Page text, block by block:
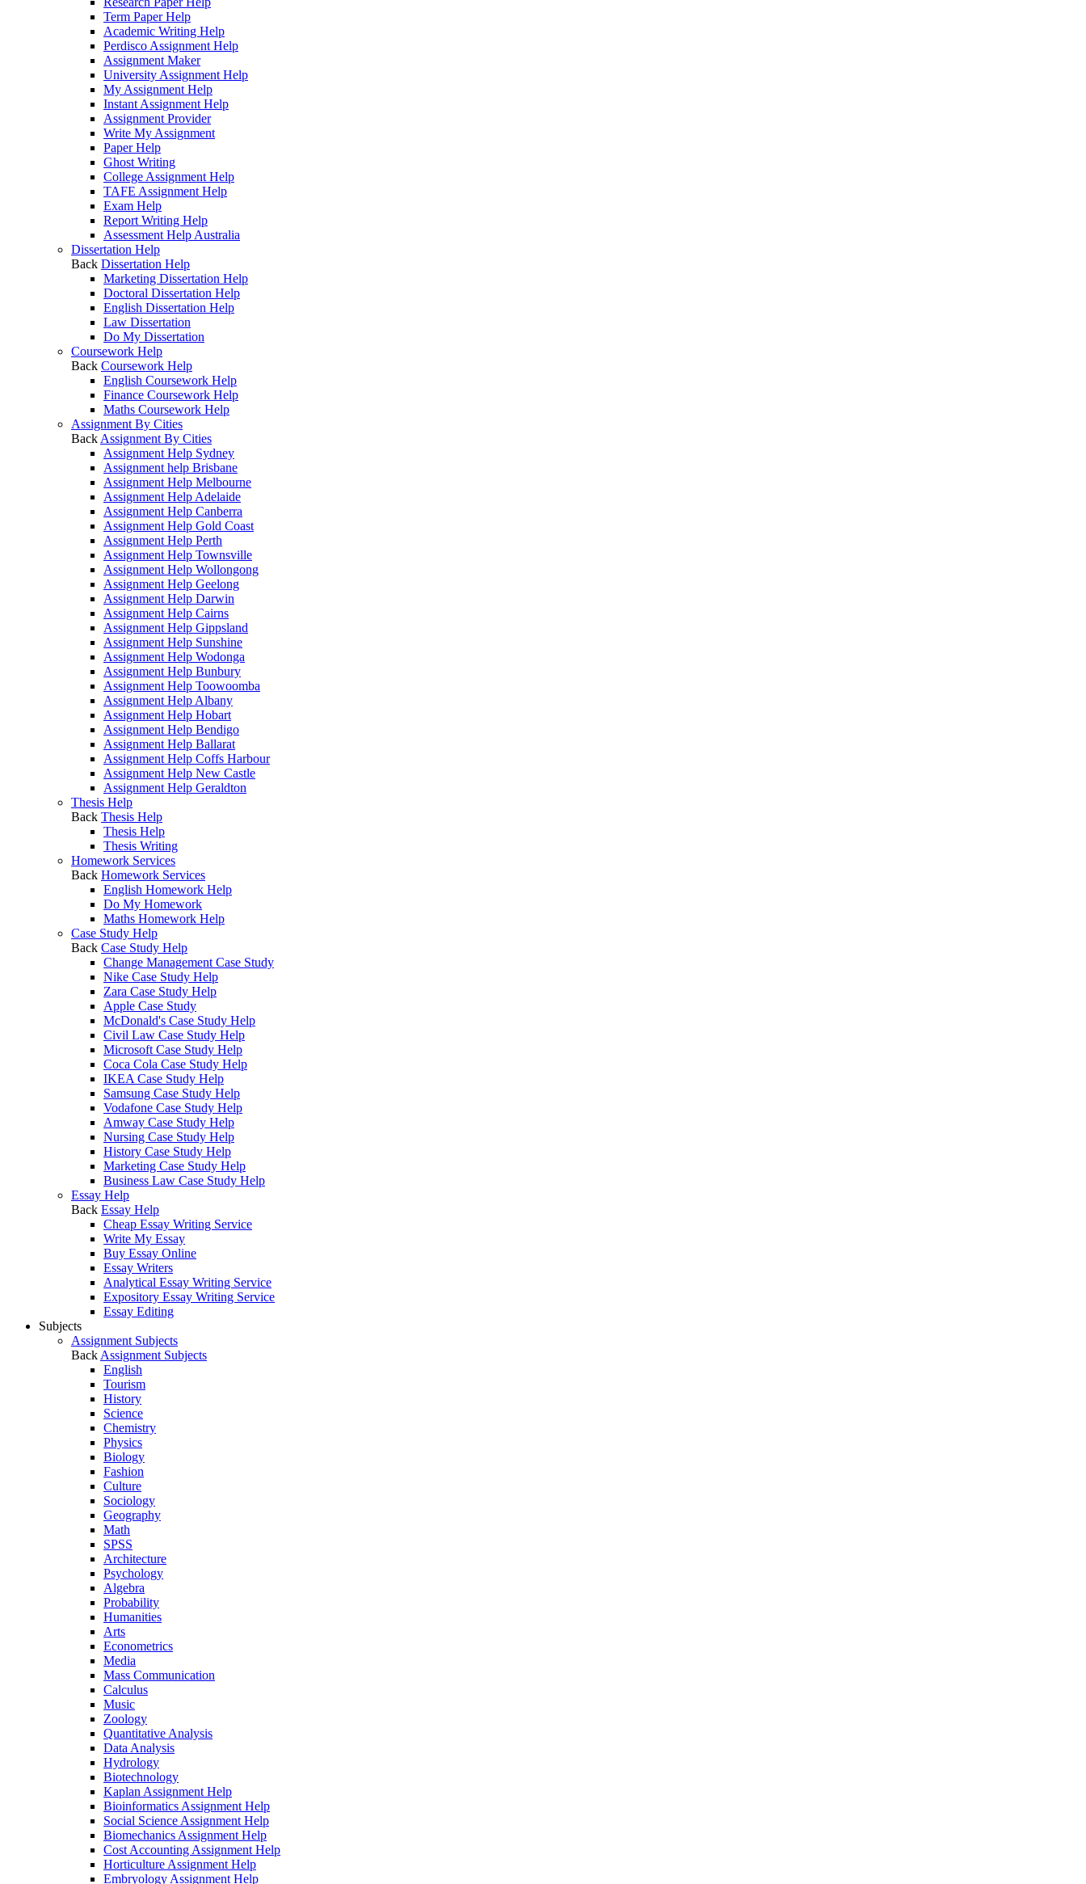
Term Paper Help
Academic Writing Help
Perdisco Assignment Help
Assignment Maker
University Assignment Help
My Assignment Help
Instant Assignment Help
Assignment Provider
Write My Assignment
Paper Help
Ghost Writing
College Assignment Help
TAFE Assignment Help
Exam Help
Report Writing Help
Assessment Help Australia
Dissertation Help
Back Dissertation Help
Marketing Dissertation Help
Doctoral Dissertation Help
English Dissertation Help
Law Dissertation
Do My Dissertation
Coursework Help
Back Coursework Help
English Coursework Help
Finance Coursework Help
Maths Coursework Help
Assignment By Cities
Back Assignment By Cities
Assignment Help Sydney
Assignment help Brisbane
Assignment Help Melbourne
Assignment Help Adelaide
Assignment Help Canberra
Assignment Help Gold Coast
Assignment Help Perth
Assignment Help Townsville
Assignment Help Wollongong
Assignment Help Geelong
Assignment Help Darwin
Assignment Help Cairns
Assignment Help Gippsland
Assignment Help Sunshine
Assignment Help Wodonga
Assignment Help Bunbury
Assignment Help Toowoomba
Assignment Help Albany
Assignment Help Hobart
Assignment Help Bendigo
Assignment Help Ballarat
Assignment Help Coffs Harbour
Assignment Help New Castle
Assignment Help Geraldton
Thesis Help
Back Thesis Help
Thesis Help
Thesis Writing
Homework Services
Back Homework Services
English Homework Help
Do My Homework
Maths Homework Help
Case Study Help
Back Case Study Help
Change Management Case Study
Nike Case Study Help
Zara Case Study Help
Apple Case Study
McDonald's Case Study Help
Civil Law Case Study Help
Microsoft Case Study Help
Coca Cola Case Study Help
IKEA Case Study Help
Samsung Case Study Help
Vodafone Case Study Help
Amway Case Study Help
Nursing Case Study Help
History Case Study Help
Marketing Case Study Help
Business Law Case Study Help
Essay Help
Back Essay Help
Cheap Essay Writing Service
Write My Essay
Buy Essay Online
Essay Writers
Analytical Essay Writing Service
Expository Essay Writing Service
Essay Editing
Subjects
Assignment Subjects
Back Assignment Subjects
English
Tourism
History
Science
Chemistry
Physics
Biology
Fashion
Culture
Sociology
Geography
Math
SPSS
Architecture
Psychology
Algebra
Probability
Humanities
Arts
Econometrics
Media
Mass Communication
Calculus
Music
Zoology
Quantitative Analysis
Data Analysis
Hydrology
Biotechnology
Kaplan Assignment Help
Bioinformatics Assignment Help
Social Science Assignment Help
Biomechanics Assignment Help
Cost Accounting Assignment Help
Horticulture Assignment Help
Embryology Assignment Help